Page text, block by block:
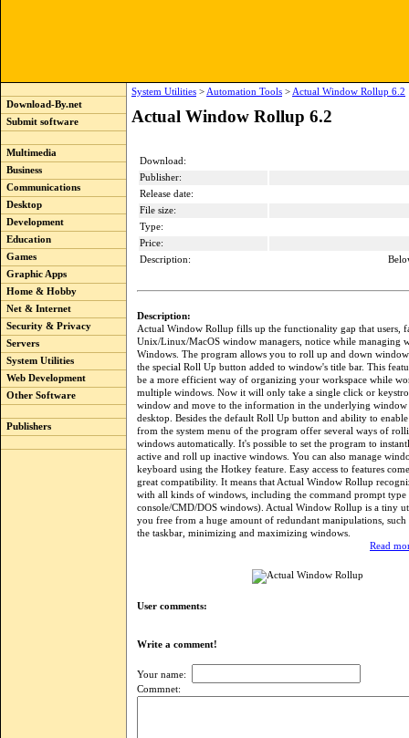
Download-By.net
Submit software
Multimedia
Business
Communications
Desktop
Development
Education
Games
Graphic Apps
Home & Hobby
Net & Internet
Security & Privacy
Servers
System Utilities
Web Development
Other Software
Publishers
System Utilities > Automation Tools > Actual Window Rollup 6.2
Actual Window Rollup 6.2
Download:
Publisher:
Release date:
File size:
Type:
Price:
Description:
Description:
Actual Window Rollup fills up the functionality gap that users,
Unix/Linux/MacOS window managers, notice while managing
Windows. The program allows you to roll up and down
the special Roll Up button added to window's title bar. This
be a more efficient way of organizing your workspace while
multiple windows. Now it will only take a single click or
window and move to the information in the underlying window
desktop. Besides the default Roll Up button and ability to
from the system menu of the program offer several ways of
windows automatically. It's possible to set the program to
active and roll up inactive windows. You can also manage
keyboard using the Hotkey feature. Easy access to features
great compatibility. It means that Actual Window Rollup
with all kinds of windows, including the command prompt type
console/CMD/DOS windows). Actual Window Rollup is a tiny
you free from a huge amount of redundant manipulations, such
the taskbar, minimizing and maximizing windows.
Read
User comments:
Write a comment!
Your name:
Commnet: